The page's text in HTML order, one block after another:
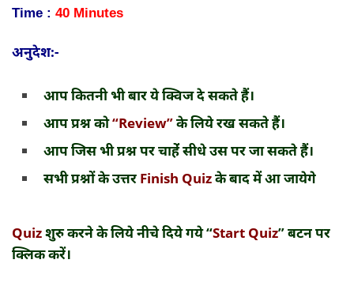
Time : 40 Minutes
अनुदेश:-
आप कितनी भी बार ये क्विज दे सकते हैं।
आप प्रश्न को“Review”के लिये रख सकते हैं।
आप जिस भी प्रश्न पर चाहेंं सीधे उस पर जा सकते हैं।
सभी प्रश्नों के उत्तर Finish Quizके बाद में आ जायेगे
Quizशुरु करने के लिये नीचे दिये गये “Start Quiz” बटन पर
क्लिक करें।